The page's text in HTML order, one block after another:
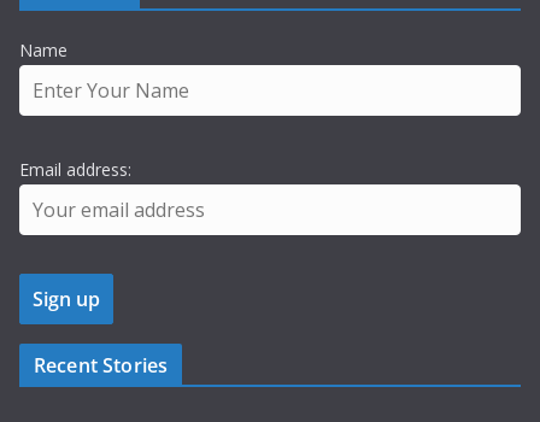
Name
Email address:
Recent Stories